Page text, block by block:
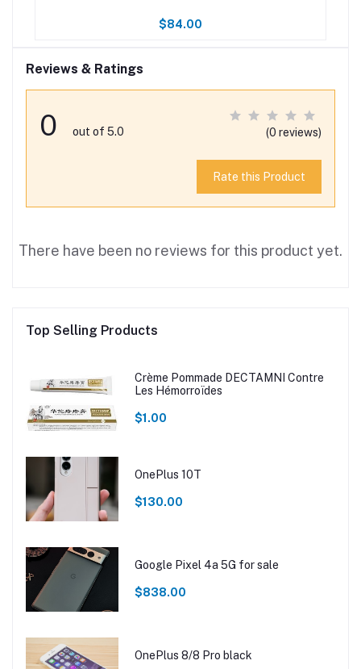
$84.00
Reviews & Ratings
0 out of 5.0 (0 reviews)
Rate this Product
There have been no reviews for this product yet.
Top Selling Products
Crème Pommade DECTAMNI Contre
Les Hémorroïdes
$1.00
OnePlus 10T
$130.00
Google Pixel 4a 5G for sale
$838.00
OnePlus 8/8 Pro black